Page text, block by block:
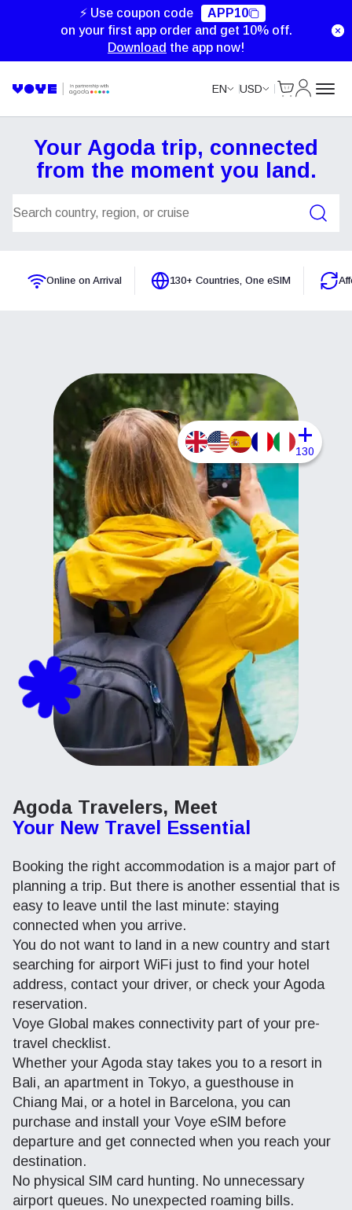
⚡ Use coupon code
APP10
on your first app order and get 10% off.
Download the app now!
EN USD
Your Agoda trip, connected
from the moment you land.
Online on Arrival 130+ Countries, One eSIM
+
130
Agoda Travelers, Meet
Your New Travel Essential
Booking the right accommodation is a major part of
planning a trip. But there is another essential that is
easy to leave until the last minute: staying
connected when you arrive.
You do not want to land in a new country and start
searching for airport WiFi just to find your hotel
address, contact your driver, or check your Agoda
reservation.
Voye Global makes connectivity part of your pre-
travel checklist.
Whether your Agoda stay takes you to a resort in
Bali, an apartment in Tokyo, a guesthouse in
Chiang Mai, or a hotel in Barcelona, you can
purchase and install your Voye eSIM before
departure and get connected when you reach your
destination.
No physical SIM card hunting. No unnecessary
airport queues. No unexpected roaming bills.